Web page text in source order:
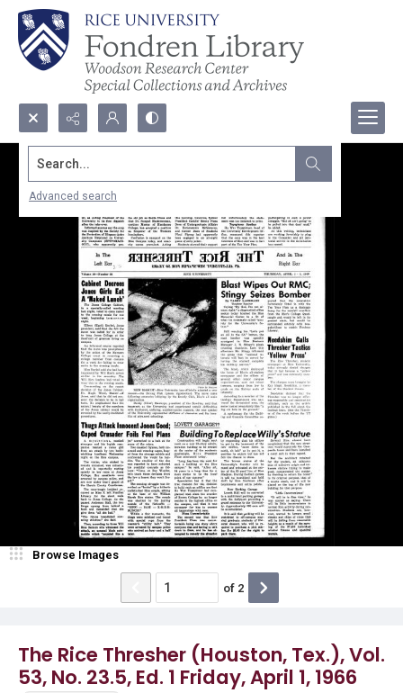
Search...
Advanced search
The Rice Thresher (Houston, Tex.), Vol.
53, No. 23.5, Ed. 1 Friday, April 1, 1966
Browse Images
of 2